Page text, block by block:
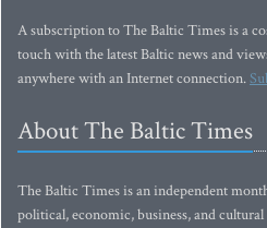
A subscription to The Baltic Times is a
touch with the latest Baltic news and
anywhere with an Internet connection.
About The Baltic Times
The Baltic Times is an independent
political, economic, business, and